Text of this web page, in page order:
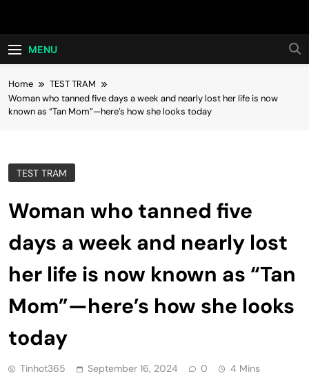
Hot24h
MENU
Home
TEST TRAM
Woman who tanned five days a week and nearly lost her life is now
known as “Tan Mom”—here’s how she looks today
TEST TRAM
Woman who tanned five
days a week and nearly lost
her life is now known as “Tan
Mom”—here’s how she looks
today
Tinhot365 September 16, 2024 0 4 Mins